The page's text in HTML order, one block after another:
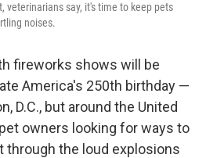
veterinarians say, it's time to keep pets
noises.
fireworks shows will be
America's 250th birthday —
D.C., but around the United
owners looking for ways to
through the loud explosions